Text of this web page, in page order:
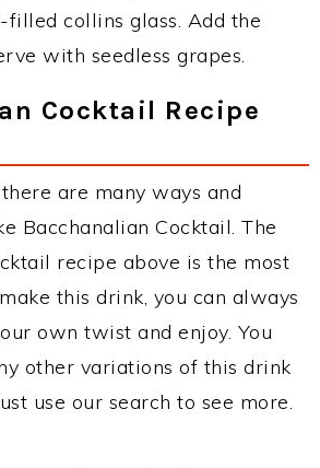
collins glass. Add the
with seedless grapes.
Cocktail Recipe
are many ways and
Bacchanalian Cocktail. The
recipe above is the most
this drink, you can always
own twist and enjoy. You
other variations of this drink
use our search to see more.